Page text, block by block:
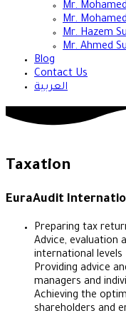
Mr.
Mr.
Mr. Hazem
Mr. Ahmed
Blog
Contact Us
العربية
Taxation
EuraAudit
Preparing tax
Advice, evaluation
international levels
Providing advice
managers and
Achieving the
shareholders and